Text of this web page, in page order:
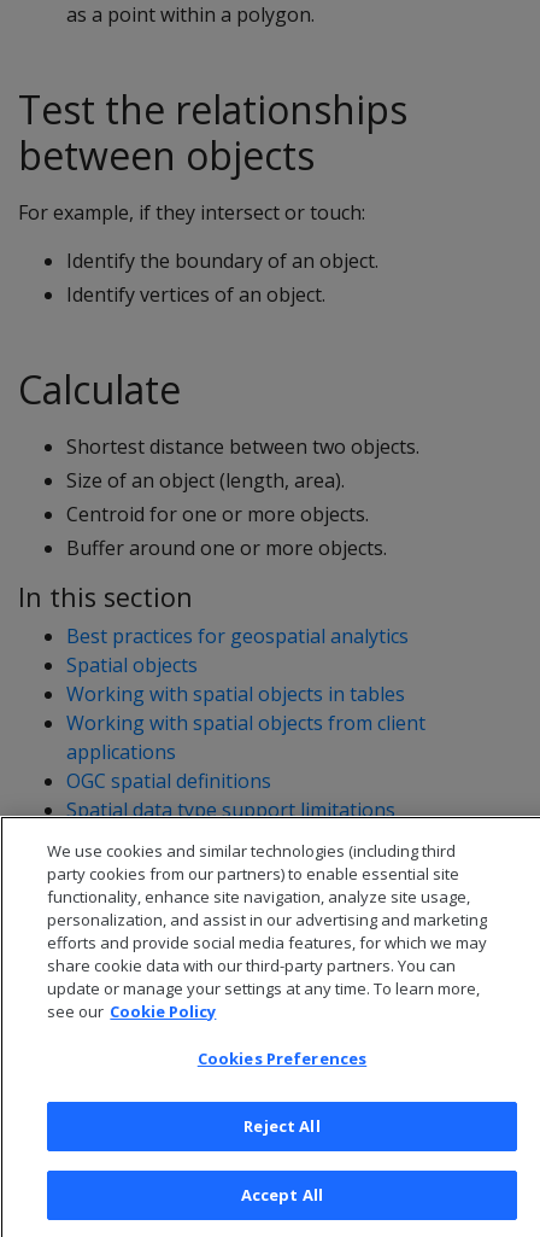
as a point within a polygon.
Test the relationships
between objects
For example, if they intersect or touch:
Identify the boundary of an object.
Identify vertices of an object.
Calculate
Shortest distance between two objects.
Size of an object (length, area).
Centroid for one or more objects.
Buffer around one or more objects.
In this section
Best practices for geospatial analytics
Spatial objects
Working with spatial objects in tables
Working with spatial objects from client
applications
OGC spatial definitions
Spatial data type support limitations
© 2026 Open Text Corporation All Rights Reserved
Privacy Policy
Cookies Preferences
We use cookies and similar technologies (including third
party cookies from our partners) to enable essential site
functionality, enhance site navigation, analyze site usage,
personalization, and assist in our advertising and marketing
efforts and provide social media features, for which we may
share cookie data with our third-party partners. You can
update or manage your settings at any time. To learn more,
see our Cookie Policy
Cookies Preferences
Reject All
Accept All